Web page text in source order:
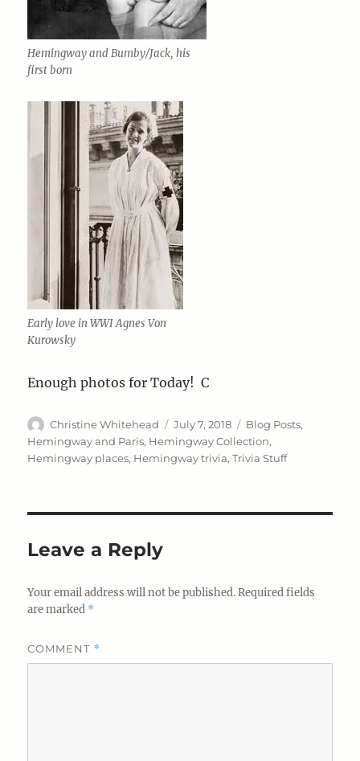
Hemingway and Bumby/Jack, his
first born
Early love in WWI Agnes Von
Kurowsky
Enough photos for Today! C
Author
Christine Whitehead
Posted
on
July 7, 2018 Categories
Blog Posts,
Hemingway and Paris, Hemingway Collection,
Hemingway places, Hemingway trivia,Trivia Stuff
Leave a Reply
Your email address will not be published. Required fields
are marked *
COMMENT *